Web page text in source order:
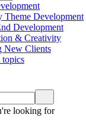
Theme Development
Development
& Creativity
New Clients
topics
looking for